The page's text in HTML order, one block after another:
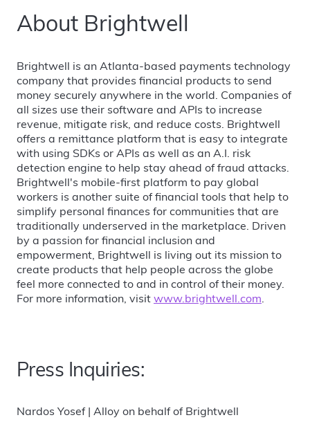
About Brightwell
Brightwell is an Atlanta-based payments technology
company that provides financial products to send
money securely anywhere in the world. Companies of
all sizes use their software and APIs to increase
revenue, mitigate risk, and reduce costs. Brightwell
offers a remittance platform that is easy to integrate
with using SDKs or APIs as well as an A.I. risk
detection engine to help stay ahead of fraud attacks.
Brightwell's mobile-first platform to pay global
workers is another suite of financial tools that help to
simplify personal finances for communities that are
traditionally underserved in the marketplace. Driven
by a passion for financial inclusion and
empowerment, Brightwell is living out its mission to
create products that help people across the globe
feel more connected to and in control of their money.
For more information, visit www.brightwell.com.
Press Inquiries:
Nardos Yosef | Alloy on behalf of Brightwell